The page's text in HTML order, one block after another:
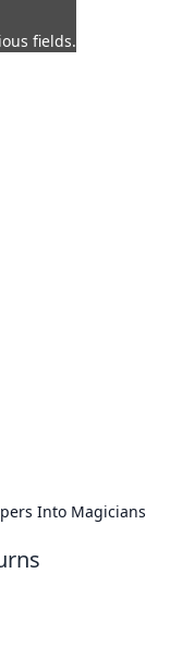
fields.
Into Magicians